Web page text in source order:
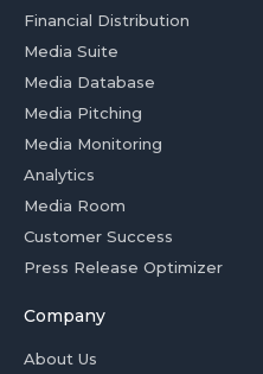
Financial Distribution
Media Suite
Media Database
Media Pitching
Media Monitoring
Analytics
Media Room
Customer Success
Press Release Optimizer
Company
About Us